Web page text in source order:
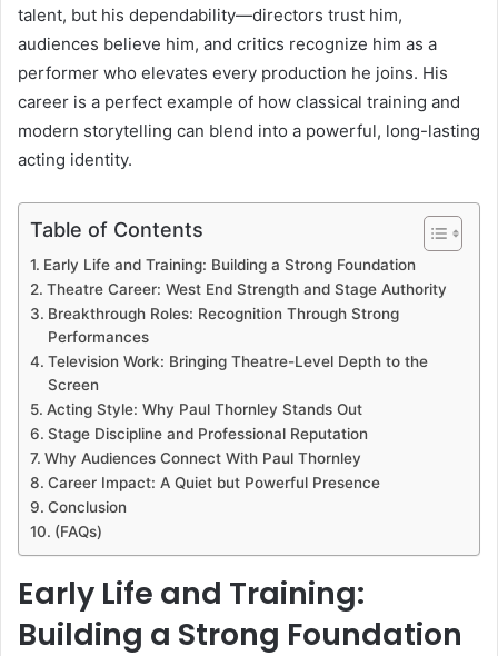
talent, but his dependability—directors trust him,
audiences believe him, and critics recognize him as a
performer who elevates every production he joins. His
career is a perfect example of how classical training and
modern storytelling can blend into a powerful, long-lasting
acting identity.
Table of Contents
Early Life and Training: Building a Strong Foundation
Theatre Career: West End Strength and Stage Authority
Breakthrough Roles: Recognition Through Strong
Performances
Television Work: Bringing Theatre-Level Depth to the
Screen
Acting Style: Why Paul Thornley Stands Out
Stage Discipline and Professional Reputation
Why Audiences Connect With Paul Thornley
Career Impact: A Quiet but Powerful Presence
Conclusion
(FAQs)
Early Life and Training:
Building a Strong Foundation